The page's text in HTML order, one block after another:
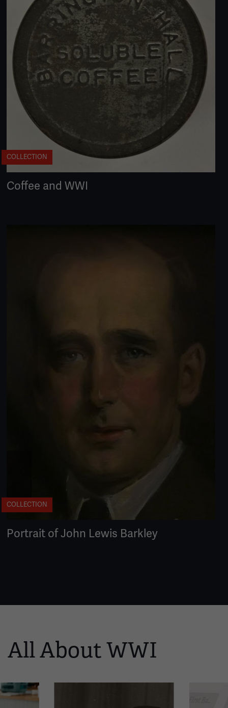
COLLECTION
Coffee and WWI
COLLECTION
Portrait of John Lewis Barkley
This
carousel.
This
All About WWI